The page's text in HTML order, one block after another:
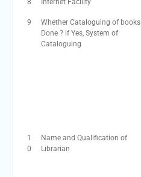
8 Internet Facility
9
Whether Cataloguing of books
Done ? if Yes, System of
Cataloguing
1
0
Name and Qualification of
Librarian